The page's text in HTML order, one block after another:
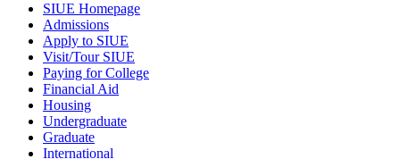
SIUE Homepage
Admissions
Apply to SIUE
Visit/Tour SIUE
Paying for College
Financial Aid
Housing
Undergraduate
Graduate
International